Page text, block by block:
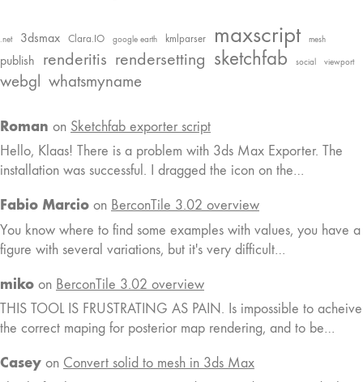
.net 3dsmax Clara.IO google earth kmlparser maxscript mesh
publish renderitis rendersetting sketchfab social viewport
webgl whatsmyname
Roman on Sketchfab exporter script
Hello, Klaas! There is a problem with 3ds Max Exporter. The
installation was successful. I dragged the icon on the…
Fabio Marcio on BerconTile 3.02 overview
You know where to find some examples with values, you have a
figure with several variations, but it's very difficult…
miko on BerconTile 3.02 overview
THIS TOOL IS FRUSTRATING AS PAIN. Is impossible to acheive
the correct maping for posterior map rendering, and to be…
Casey on Convert solid to mesh in 3ds Max